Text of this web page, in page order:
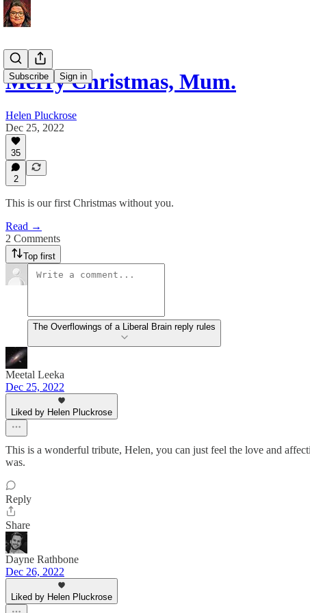
Subscribe Sign in
Merry Christmas, Mum.
Helen Pluckrose
Dec 25, 2022
35
2
This is our first Christmas without you.
Read →
2 Comments
Top first
The Overflowings of a Liberal Brain reply rules
Meetal Leeka
Dec 25, 2022
Liked by Helen Pluckrose
This is a wonderful tribute, Helen, you can just feel the love and
was.
Reply
Share
Dayne Rathbone
Dec 26, 2022
Liked by Helen Pluckrose